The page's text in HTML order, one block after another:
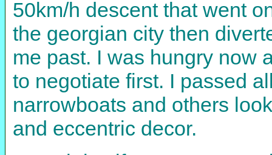
50km/h descent that went
the georgian city then
me past. I was hungry now
to negotiate first. I passed
narrowboats and others
and eccentric decor.